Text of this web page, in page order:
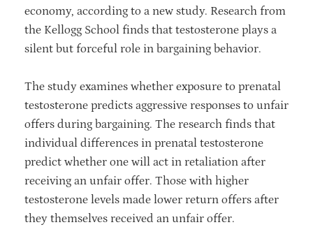
economy, according to a new study. Research from
the Kellogg School finds that testosterone plays a
silent but forceful role in bargaining behavior.
The study examines whether exposure to prenatal
testosterone predicts aggressive responses to unfair
offers during bargaining. The research finds that
individual differences in prenatal testosterone
predict whether one will act in retaliation after
receiving an unfair offer. Those with higher
testosterone levels made lower return offers after
they themselves received an unfair offer.